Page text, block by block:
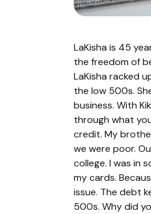
LaKisha is 45
the freedom of
LaKisha racked
the low 500s.
business. With
through what
credit. My
we were poor.
college. I was in
my cards.
issue. The debt
500s. Why did